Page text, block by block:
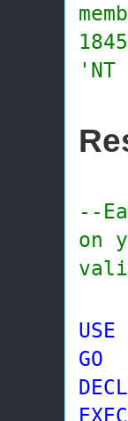
'NT
--
on
USE
GO